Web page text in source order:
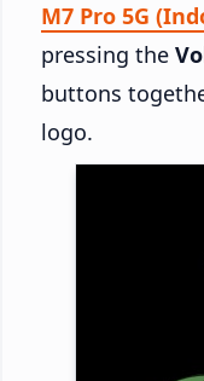
M7 Pro 5G
pressing the
buttons
logo.